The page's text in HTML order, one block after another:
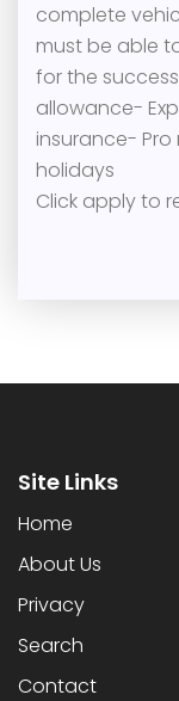
complete
must be able
for the
allowance-
insurance-
holidays
Click apply to
Site Links
Home
About Us
Privacy
Search
Contact